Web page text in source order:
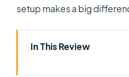
setup makes a big
In This Review